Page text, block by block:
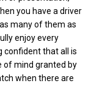
you have a driver
many of them as
enjoy every
confident that all is
of mind granted by
when there are